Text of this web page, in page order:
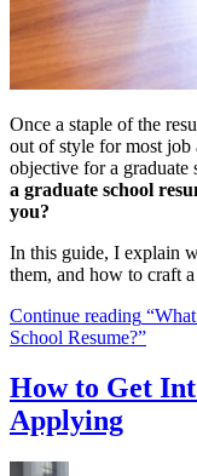
Once a staple of the
out of style for most job
objective for a graduate
a graduate school
you?
In this guide, I explain
them, and how to craft
Continue reading
School Resume?”
How to Get
Applying